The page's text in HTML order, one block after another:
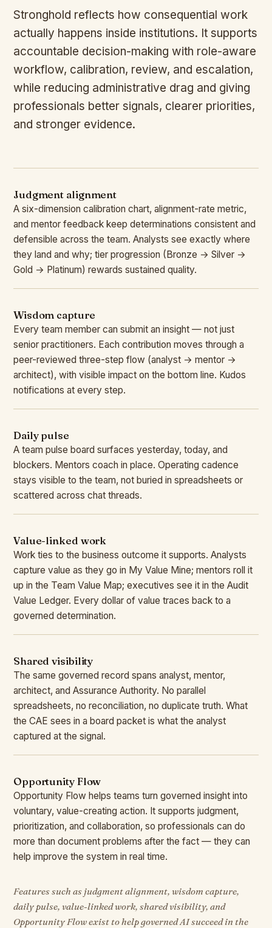
Stronghold reflects how consequential work
actually happens inside institutions. It supports
accountable decision-making with role-aware
workflow, calibration, review, and escalation,
while reducing administrative drag and giving
professionals better signals, clearer priorities,
and stronger evidence.
Judgment alignment
A six-dimension calibration chart, alignment-rate metric,
and mentor feedback keep determinations consistent and
defensible across the team. Analysts see exactly where
they land and why; tier progression (Bronze → Silver →
Gold → Platinum) rewards sustained quality.
Wisdom capture
Every team member can submit an insight — not just
senior practitioners. Each contribution moves through a
peer-reviewed three-step flow (analyst → mentor →
architect), with visible impact on the bottom line. Kudos
notifications at every step.
Daily pulse
A team pulse board surfaces yesterday, today, and
blockers. Mentors coach in place. Operating cadence
stays visible to the team, not buried in spreadsheets or
scattered across chat threads.
Value-linked work
Work ties to the business outcome it supports. Analysts
capture value as they go in My Value Mine; mentors roll it
up in the Team Value Map; executives see it in the Audit
Value Ledger. Every dollar of value traces back to a
governed determination.
Shared visibility
The same governed record spans analyst, mentor,
architect, and Assurance Authority. No parallel
spreadsheets, no reconciliation, no duplicate truth. What
the CAE sees in a board packet is what the analyst
captured at the signal.
Opportunity Flow
Opportunity Flow helps teams turn governed insight into
voluntary, value-creating action. It supports judgment,
prioritization, and collaboration, so professionals can do
more than document problems after the fact — they can
help improve the system in real time.
Features such as judgment alignment, wisdom capture,
daily pulse, value-linked work, shared visibility, and
Opportunity Flow exist to help governed AI succeed in the